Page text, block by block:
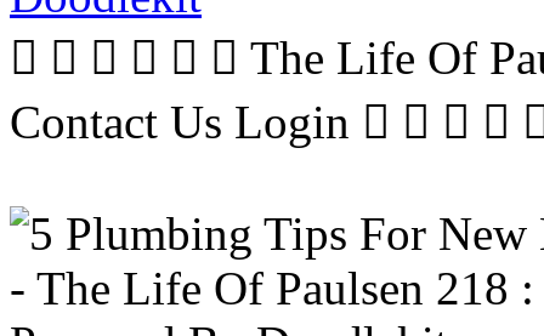
      The Life Of
Contact Us Login   